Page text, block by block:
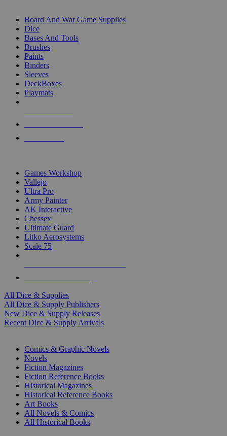
Board And War Game Supplies
Dice
Bases And Tools
Brushes
Paints
Binders
Sleeves
DeckBoxes
Playmats
Games Workshop
Vallejo
Ultra Pro
Army Painter
AK Interactive
Chessex
Ultimate Guard
Litko Aerosystems
Scale 75
All Dice & Supplies
All Dice & Supply Publishers
New Dice & Supply Releases
Recent Dice & Supply Arrivals
Comics & Graphic Novels
Novels
Fiction Magazines
Fiction Reference Books
Historical Magazines
Historical Reference Books
Art Books
All Novels & Comics
All Historical Books